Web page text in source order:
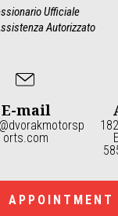
Ufficiale
Autorizzato
E-mail
orts.com
APPOINTMENT